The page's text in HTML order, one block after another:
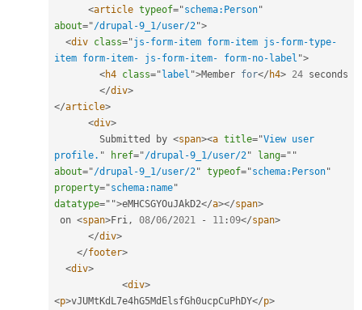
<article typeof="schema:Person"
about="/drupal-9_1/user/2">
<div class="js-form-item form-item js-form-type-
item form-item- js-form-item- form-no-label ">
<h4 class="label ">Member for</ h4> 24 seconds
</div>
</article>
<div>
        Submitted by
<span><a title="View user
profile. " href="/drupal-9_1/user/2" lang=" "
about="/drupal-9_1/user/2" typeof="schema:Person"
property="schema:name"
datatype=" ">eMHCSGYOuJAkD2</a></span>
on <span>Fri , 08/06/2021 - 11 :09</span>
</div>
</footer>
<div>
<div>
<p>vJUMtKdL7e4hG5MdElsfGh0ucpCuPhDY</p>